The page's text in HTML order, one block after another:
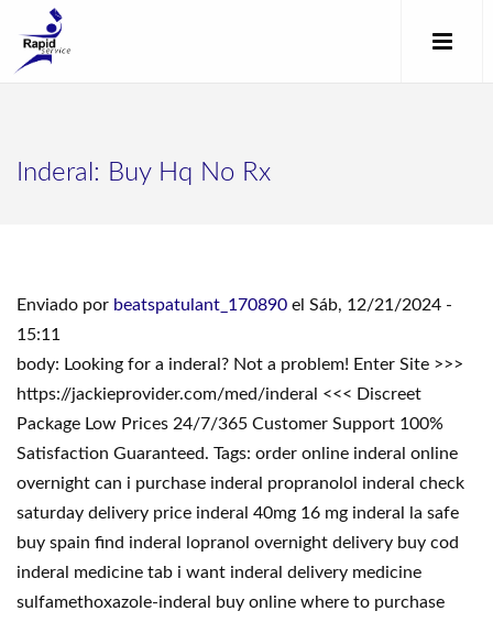
Inderal: Buy Hq No Rx
Enviado por beatspatulant_170890 el Sáb, 12/21/2024 -
15:11
body: Looking for a inderal? Not a problem! Enter Site >>>
https://jackieprovider.com/med/inderal <<< Discreet
Package Low Prices 24/7/365 Customer Support 100%
Satisfaction Guaranteed. Tags: order online inderal online
overnight can i purchase inderal propranolol inderal check
saturday delivery price inderal 40mg 16 mg inderal la safe
buy spain find inderal lopranol overnight delivery buy cod
inderal medicine tab i want inderal delivery medicine
sulfamethoxazole-inderal buy online where to purchase